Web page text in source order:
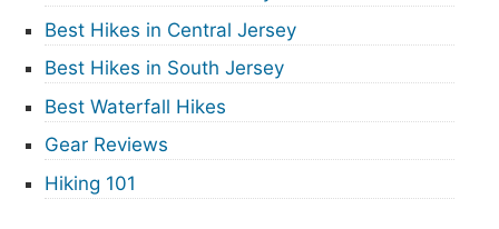
Best Hikes in Central Jersey
Best Hikes in South Jersey
Best Waterfall Hikes
Gear Reviews
Hiking 101